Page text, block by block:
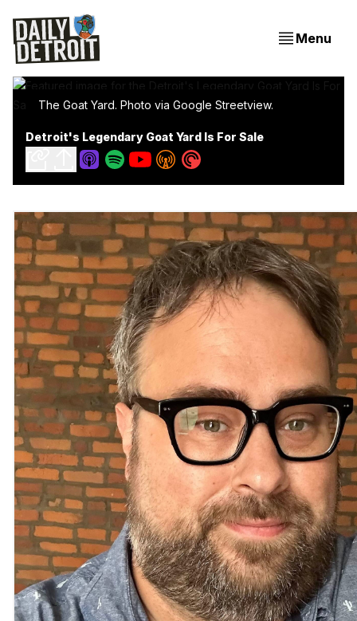
Menu
The Goat Yard. Photo via Google Streetview.
Detroit's Legendary Goat Yard Is For Sale